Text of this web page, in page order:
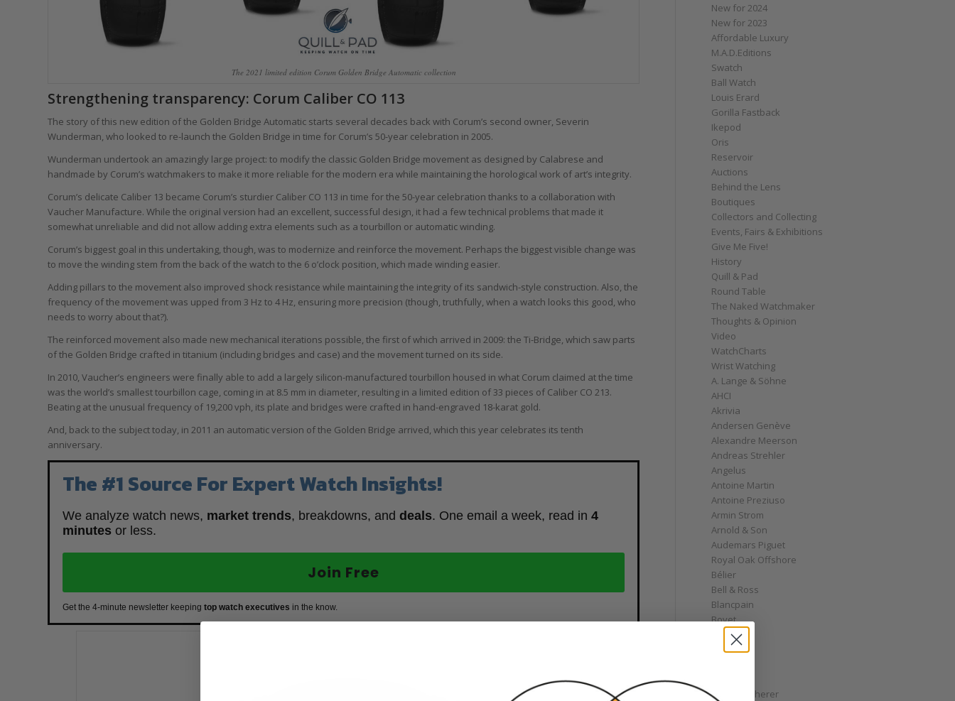
The 2021 limited edition Corum Golden Bridge Automatic collection
Strengthening transparency: Corum Caliber CO 113
The story of this new edition of the Golden Bridge Automatic starts several decades back with Corum’s second owner, Severin
Wunderman, who looked to re-launch the Golden Bridge in time for Corum’s 50-year celebration in 2005.
Wunderman undertook an amazingly large project: to modify the classic Golden Bridge movement as designed by Calabrese and
handmade by Corum’s watchmakers to make it more reliable for the modern era while maintaining the horological work of art’s integrity.
Corum’s delicate Caliber 13 became Corum’s sturdier Caliber CO 113 in time for the 50-year celebration thanks to a collaboration with
Vaucher Manufacture. While the original version had an excellent, successful design, it had a few technical problems that made it
somewhat unreliable and did not allow adding extra elements such as a tourbillon or automatic winding.
Corum’s biggest goal in this undertaking, though, was to modernize and reinforce the movement. Perhaps the biggest visible change was
to move the winding stem from the back of the watch to the 6 o’clock position, which made winding easier.
Adding pillars to the movement also improved shock resistance while maintaining the integrity of its sandwich-style construction. Also, the
frequency of the movement was upped from 3 Hz to 4 Hz, ensuring more precision (though, truthfully, when a watch looks this good, who
needs to worry about that?).
The reinforced movement also made new mechanical iterations possible, the first of which arrived in 2009: the Ti-Bridge, which saw parts
of the Golden Bridge crafted in titanium (including bridges and case) and the movement turned on its side.
In 2010, Vaucher’s engineers were finally able to add a largely silicon-manufactured tourbillon housed in what Corum claimed at the time
was the world’s smallest tourbillon cage, coming in at 8.5 mm in diameter, resulting in a limited edition of 33 pieces of Caliber CO 213.
Beating at the unusual frequency of 19,200 vph, its plate and bridges were crafted in hand-engraved 18-karat gold.
And, back to the subject today, in 2011 an automatic version of the Golden Bridge arrived, which this year celebrates its tenth
anniversary.
The #1 Source For Expert Watch Insights!
We analyze watch news, market trends, breakdowns, and deals. One email a week, read in 4
minutes or less.
Join Free
Get the 4-minute newsletter keeping top watch executives in the know.
New for 2024
New for 2023
Affordable Luxury
M.A.D.Editions
Swatch
Ball Watch
Louis Erard
Gorilla Fastback
Ikepod
Oris
Reservoir
Auctions
Behind the Lens
Boutiques
Collectors and Collecting
Events, Fairs & Exhibitions
Give Me Five!
History
Quill & Pad
Round Table
The Naked Watchmaker
Thoughts & Opinion
Video
WatchCharts
Wrist Watching
A. Lange & Söhne
AHCI
Akrivia
Andersen Genève
Alexandre Meerson
Andreas Strehler
Angelus
Antoine Martin
Antoine Preziuso
Armin Strom
Arnold & Son
Audemars Piguet
Royal Oak Offshore
Bélier
Bell & Ross
Blancpain
Bovet
Breguet
Bremont
Carl F. Bucherer